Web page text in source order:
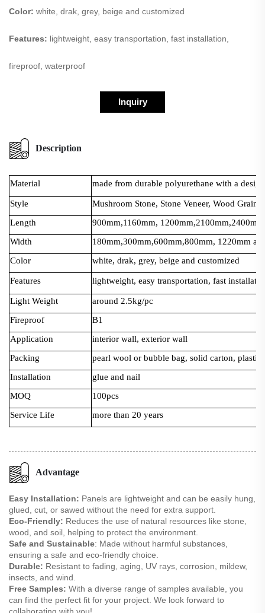
Color: white, drak, grey, beige and customized
Features: lightweight, easy transportation, fast installation,
fireproof, waterproof
Inquiry
Description
Material made from durable polyurethane with a
Style
Mushroom Stone, Stone Veneer, Wood
Length
900mm,1160mm,
Width
180mm,300mm,600mm,800mm, 1220mm
Color
white, drak, grey, beige and customized
Features lightweight, easy transportation, fast
Light Weight
around 2.5kg/pc
Fireproof
B1
Application
interior wall, exterior wall
Packing
pearl wool or bubble bag, solid carton, plastic
Installation
glue and nail
MOQ
100pcs
Service Life
more than 20 years
Advantage
Easy Installation: Panels are lightweight and can be easily hung,
glued, cut, or sawed without the need for extra support.
Eco-Friendly: Reduces the use of natural resources like stone,
wood, and soil, helping to protect the environment.
Safe and Sustainable: Made without harmful substances,
ensuring a safe and eco-friendly choice.
Durable: Resistant to fading, aging, UV rays, corrosion, mildew,
insects, and wind.
Free Samples: With a diverse range of samples available, you
can find the perfect fit for your project. We look forward to
collaborating with you!